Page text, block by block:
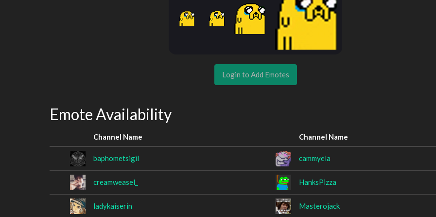
Login to Add Emotes
Emote Availability
Channel Name Channel Name
baphometsigil cammyela
creamweasel_ HanksPizza
ladykaiserin Masterojack